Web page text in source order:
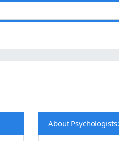
About Psychologists: